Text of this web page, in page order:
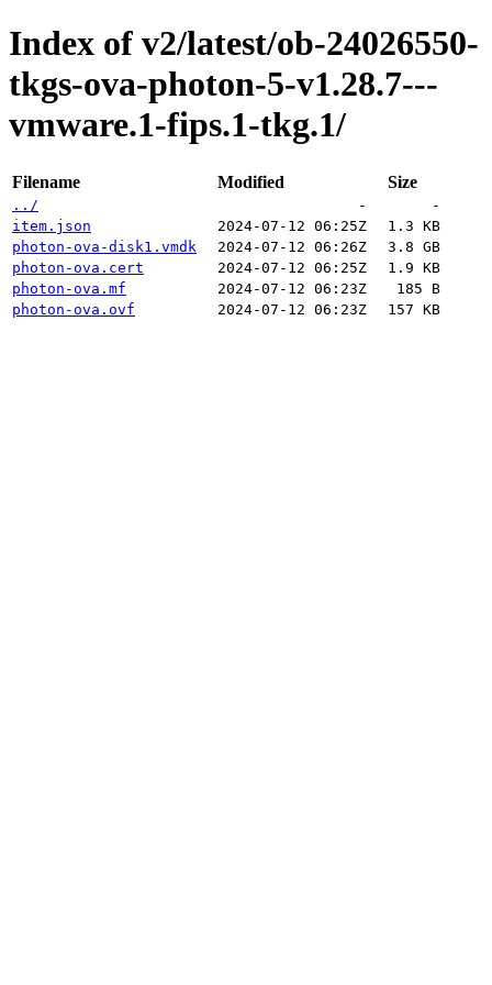
Index of v2/latest/ob-24026550-
tkgs-ova-photon-5-v1.28.7---
vmware.1-fips.1-tkg.1/
Filename Modified Size
../ -
-
item.json
2024-07-12 06:25Z
1.3 KB
photon-ova-disk1.vmdk
2024-07-12 06:26Z
3.8 GB
photon-ova.cert
2024-07-12 06:25Z
1.9 KB
photon-ova.mf
2024-07-12 06:23Z
185 B
photon-ova.ovf
2024-07-12 06:23Z 157 KB